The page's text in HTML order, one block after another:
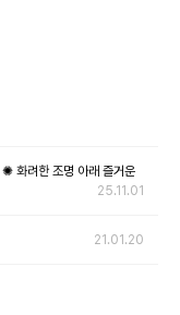
려한 조명 아래 즐거운
25.11.01
21.01.20